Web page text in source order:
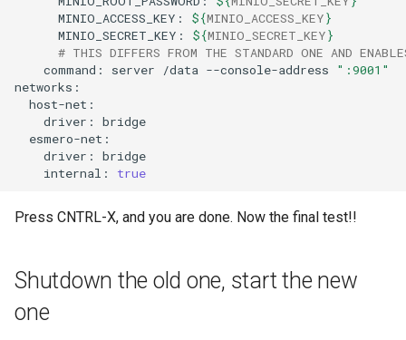
MINIO_ACCESS_KEY:
${MINIO_ACCESS_KEY}
MINIO_SECRET_KEY:
${MINIO_SECRET_KEY}
# THIS DIFFERS FROM THE STANDARD ONE AND
command:
server /data --console-address
":9001"
driver:
driver:
internal:
true
Press CNTRL-X, and you are done. Now the final test!!
Shutdown the old one, start the new
one